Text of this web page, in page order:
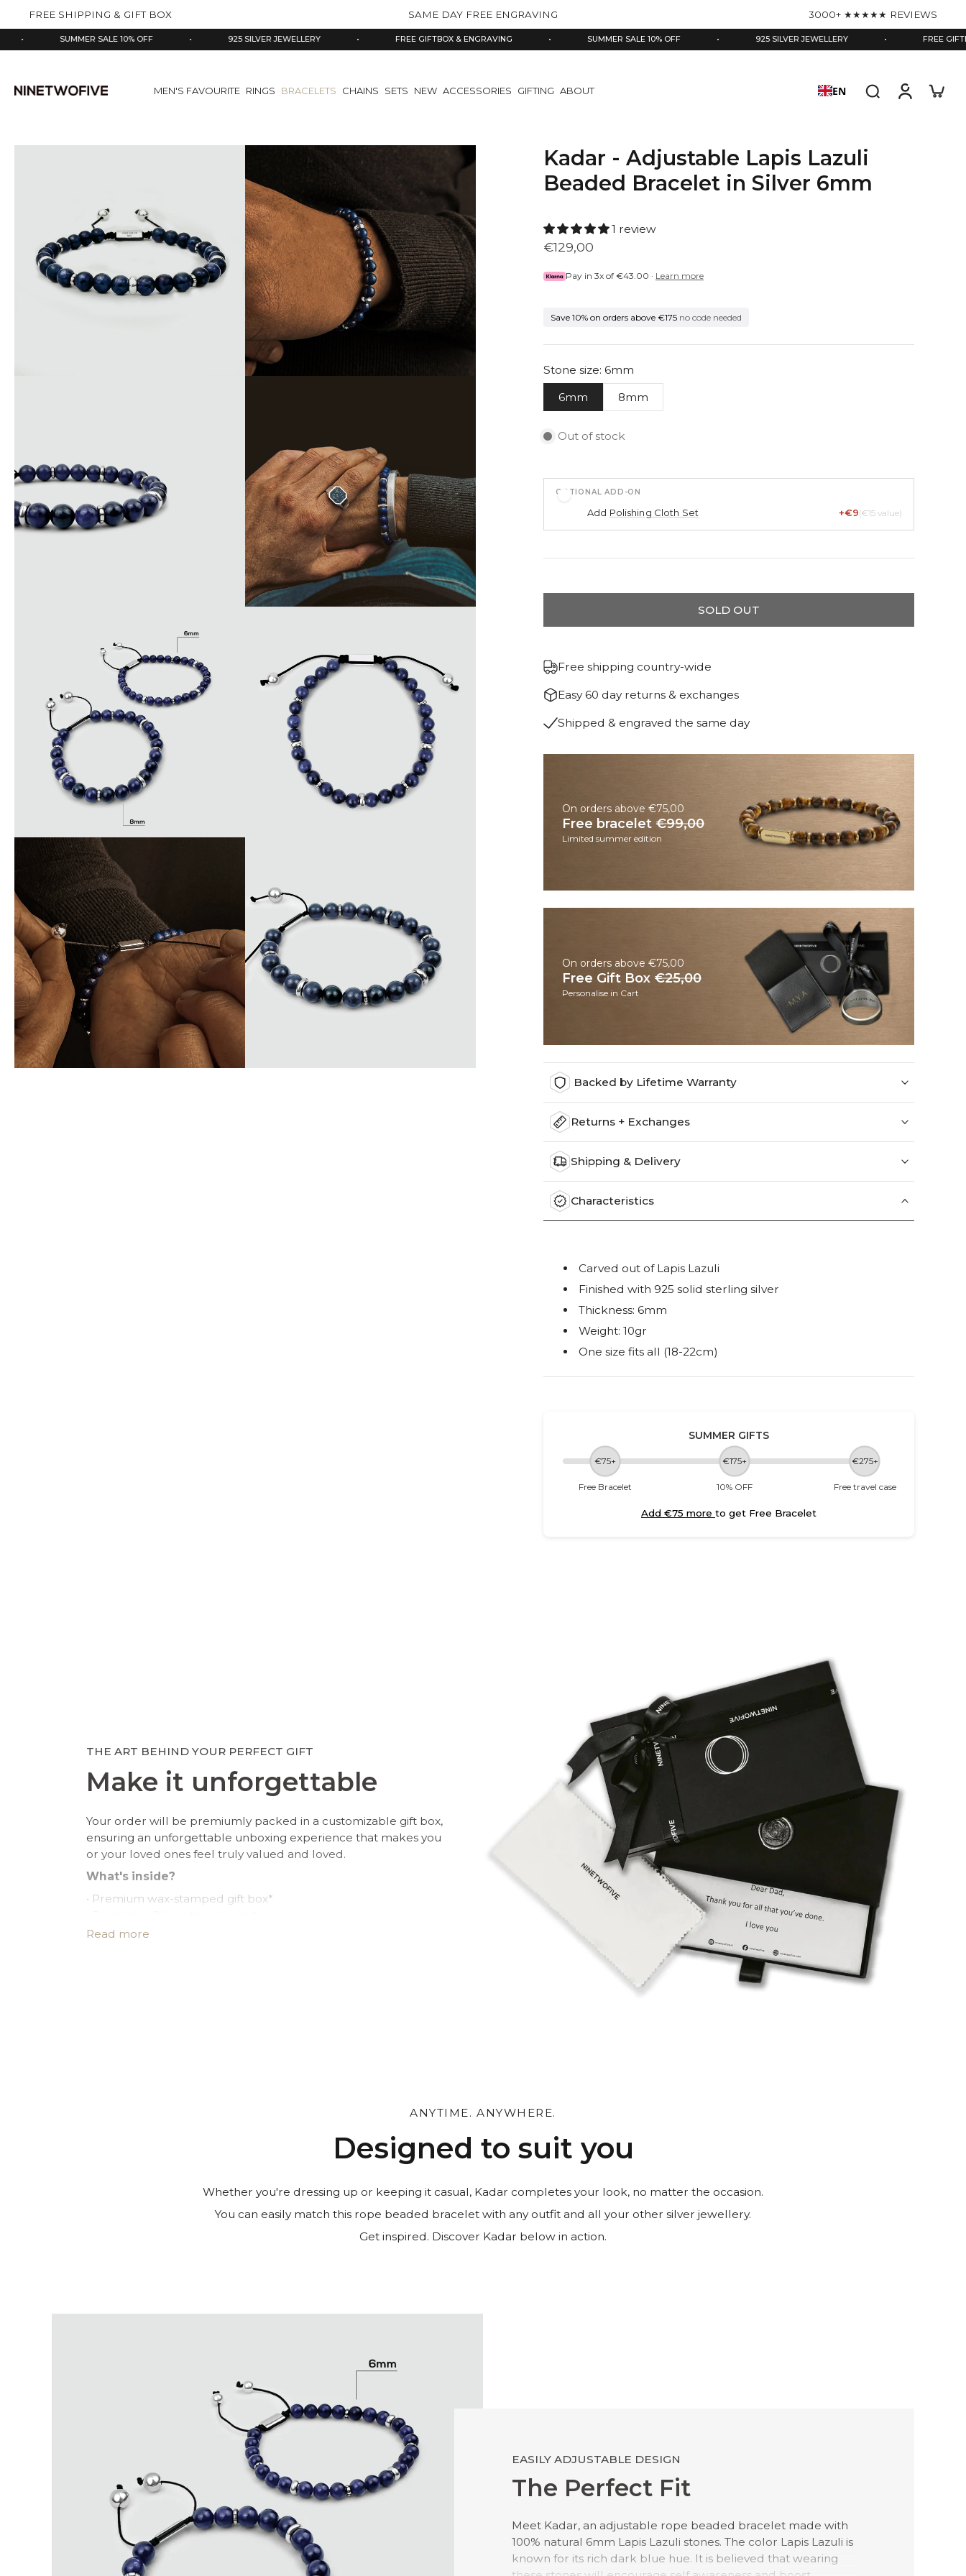
FREE SHIPPING & GIFT BOX SAME DAY FREE ENGRAVING 3000+ ★★★★★ REVIEWS
SUMMER SALE 10% OFF • 925 SILVER JEWELLERY • FREE GIFTBOX & ENGRAVING • SUMMER SALE 10% OFF • 925 SILVER JEWELLERY • FREE GIFTBOX &
EN
MEN'S FAVOURITE RINGS BRACELETS CHAINS SETS NEW ACCESSORIES GIFTING ABOUT
information
Kadar - Adjustable Lapis Lazuli
Beaded Bracelet in Silver 6mm
1 review
€129,00
Pay in 3x of €43.00 · Learn more
Save 10% on orders above €175 no code needed
Stone size: 6mm
6mm
8mm
Out of stock
OPTIONAL ADD-ON
Add Polishing Cloth Set +€9(€15 value)
SOLD OUT
Free shipping country-wide
Easy 60 day returns & exchanges
Shipped & engraved the same day
On orders above €75,00
Free bracelet €99,00
Limited summer edition
On orders above €75,00
Free Gift Box €25,00
Personalise in Cart
Backed by Lifetime Warranty
Returns + Exchanges
Shipping & Delivery
Characteristics
Carved out of Lapis Lazuli
Finished with 925 solid sterling silver
Thickness: 6mm
Weight: 10gr
One size fits all (18-22cm)
SUMMER GIFTS
€75+ €175+ €275+
Free Bracelet 10% OFF Free travel case
Add €75 more to get Free Bracelet
THE ART BEHIND YOUR PERFECT GIFT
Make it unforgettable
Your order will be premiumly packed in a customizable gift box,
ensuring an unforgettable unboxing experience that makes you
or your loved ones feel truly valued and loved.
What's inside?
• Premium wax-stamped gift box*
• Large impregnated silver cleaning cloth
Read more
ANYTIME. ANYWHERE.
Designed to suit you
Whether you're dressing up or keeping it casual, Kadar completes your look, no matter the occasion.
You can easily match this rope beaded bracelet with any outfit and all your other silver jewellery.
Get inspired. Discover Kadar below in action.
EASILY ADJUSTABLE DESIGN
The Perfect Fit
Meet Kadar, an adjustable rope beaded bracelet made with
100% natural 6mm Lapis Lazuli stones. The color Lapis Lazuli is
known for its rich dark blue hue. It is believed that wearing